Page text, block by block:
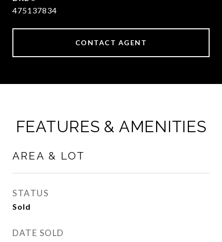
475137834
CONTACT AGENT
FEATURES & AMENITIES
AREA & LOT
STATUS
Sold
DATE SOLD